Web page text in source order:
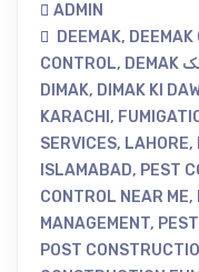
ADMIN
DEEMAK,
CONTROL,
DIMAK, DIMAK KI
KARACHI ,
SERVICES, LAHORE,
ISLAMABAD, PEST
CONTROL NEAR ME,
MANAGEMENT,
POST